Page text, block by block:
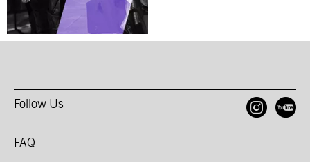
Follow Us
FAQ